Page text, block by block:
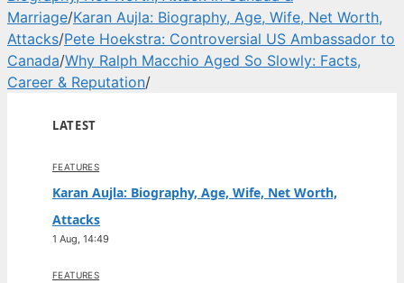
Marriage/Karan Aujla: Biography, Age, Wife, Net Worth,
Attacks/Pete Hoekstra: Controversial US Ambassador to
Canada/Why Ralph Macchio Aged So Slowly: Facts,
Career & Reputation/
LATEST
FEATURES
Karan Aujla: Biography, Age, Wife, Net Worth,
Attacks
1 Aug, 14:49
FEATURES